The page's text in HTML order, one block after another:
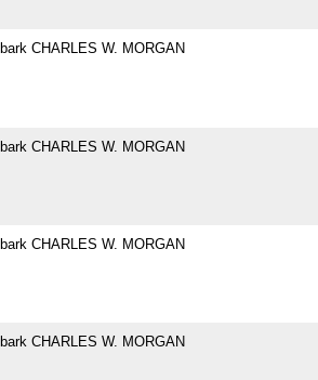
CHARLES W. MORGAN
CHARLES W. MORGAN
CHARLES W. MORGAN
CHARLES W. MORGAN